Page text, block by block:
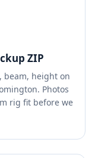
ZIP
beam, height on
Photos
rig fit before we